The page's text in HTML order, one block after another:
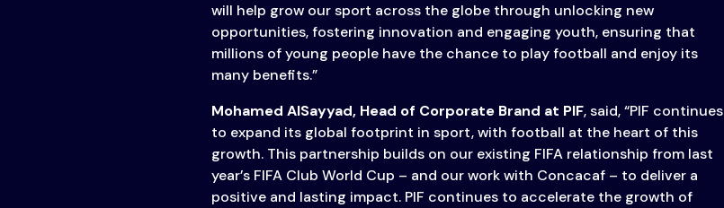
will help grow our sport across the globe through unlocking new
opportunities, fostering innovation and engaging youth, ensuring that
millions of young people have the chance to play football and enjoy its
many benefits.”
Mohamed AlSayyad, Head of Corporate Brand at PIF, said, “PIF continues
to expand its global footprint in sport, with football at the heart of this
growth. This partnership builds on our existing FIFA relationship from last
year’s FIFA Club World Cup – and our work with Concacaf – to deliver a
positive and lasting impact. PIF continues to accelerate the growth of